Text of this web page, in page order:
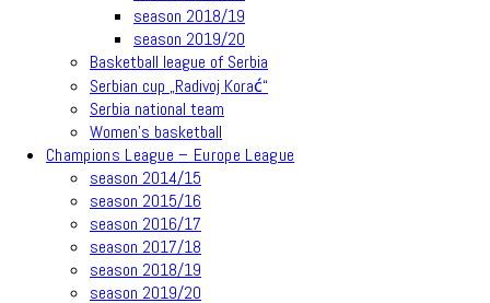
season 2018/19
season 2019/20
Basketball league of Serbia
Serbian cup „Radivoj Korać“
Serbia national team
Women’s basketball
Champions League – Europe League
season 2014/15
season 2015/16
season 2016/17
season 2017/18
season 2018/19
season 2019/20